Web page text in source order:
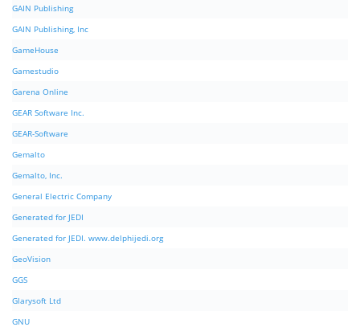
GAIN Publishing
GAIN Publishing, Inc
GameHouse
Gamestudio
Garena Online
GEAR Software Inc.
GEAR-Software
Gemalto
Gemalto, Inc.
General Electric Company
Generated for JEDI
Generated for JEDI. www.delphijedi.org
GeoVision
GGS
Glarysoft Ltd
GNU